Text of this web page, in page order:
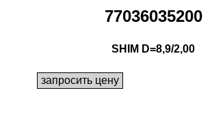
77036035200
SHIM D=8,9/2,00